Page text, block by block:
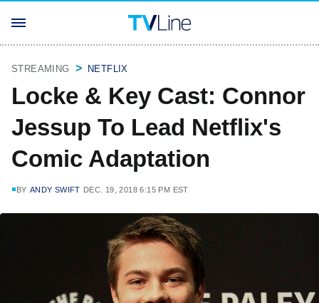
STREAMING NETFLIX
Locke & Key Cast: Connor
Jessup To Lead Netflix's
Comic Adaptation
BY ANDY SWIFT DEC. 19, 2018 6:15 PM EST